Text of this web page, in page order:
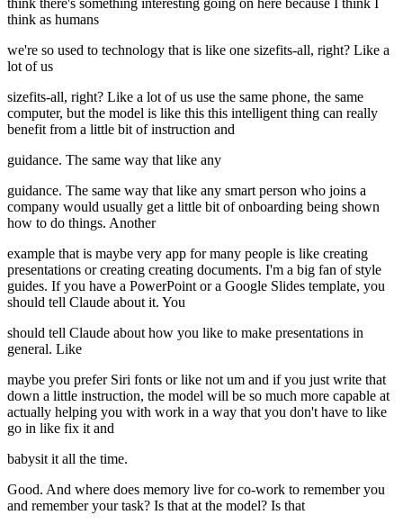
think there's something interesting going on here because I think I
think as humans
we're so used to technology that is like one sizefits-all, right? Like a
lot of us
sizefits-all, right? Like a lot of us use the same phone, the same
computer, but the model is like this this intelligent thing can really
benefit from a little bit of instruction and
guidance. The same way that like any
guidance. The same way that like any smart person who joins a
company would usually get a little bit of onboarding being shown
how to do things. Another
example that is maybe very app for many people is like creating
presentations or creating creating documents. I'm a big fan of style
guides. If you have a PowerPoint or a Google Slides template, you
should tell Claude about it. You
should tell Claude about how you like to make presentations in
general. Like
maybe you prefer Siri fonts or like not um and if you just write that
down a little instruction, the model will be so much more capable at
actually helping you with work in a way that you don't have to like
go in like fix it and
babysit it all the time.
Good. And where does memory live for co-work to remember you
and remember your task? Is that at the model? Is that